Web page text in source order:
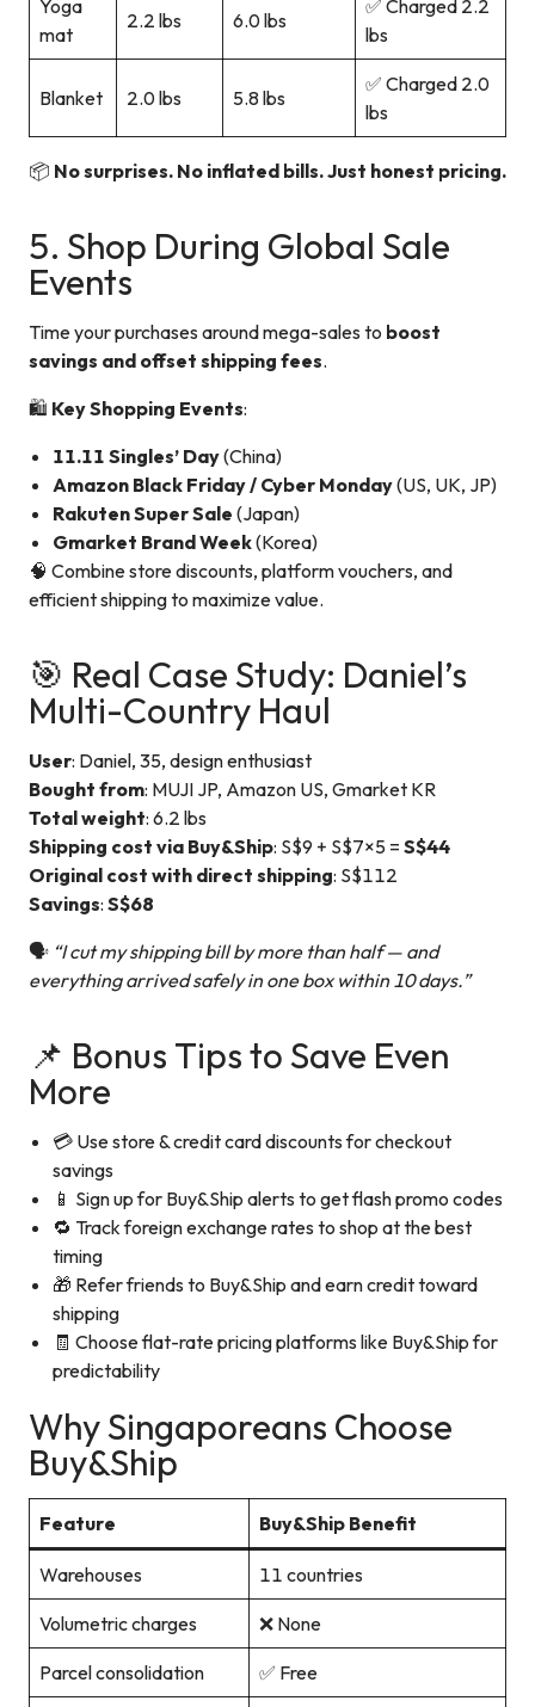
Yoga
mat
2.2 lbs 6.0 lbs
✅ Charged 2.2
lbs
Blanket 2.0 lbs 5.8 lbs
✅ Charged 2.0
lbs
📦 No surprises. No inflated bills. Just honest pricing.
5. Shop During Global Sale
Events
Time your purchases around mega-sales to boost
savings and offset shipping fees.
🛍️ Key Shopping Events:
11.11 Singles’ Day(China)
Amazon Black Friday / Cyber Monday(US, UK, JP)
Rakuten Super Sale (Japan)
Gmarket Brand Week(Korea)
🧠 Combine store discounts, platform vouchers, and
efficient shipping to maximize value.
🎯 Real Case Study: Daniel’s
Multi-Country Haul
User: Daniel, 35, design enthusiast
Bought from: MUJI JP, Amazon US, Gmarket KR
Total weight: 6.2 lbs
Shipping cost via Buy&Ship: S$9 + S$7×5 = S$44
Original cost with direct shipping: S$112
Savings: S$68
🗣️ “I cut my shipping bill by more than half — and
everything arrived safely in one box within 10 days.”
📌 Bonus Tips to Save Even
More
💳 Use store & credit card discounts for checkout
savings
📱 Sign up for Buy&Ship alerts to get flash promo codes
🔁 Track foreign exchange rates to shop at the best
timing
🎁 Refer friends to Buy&Ship and earn credit toward
shipping
🧾 Choose flat-rate pricing platforms like Buy&Ship for
predictability
Why Singaporeans Choose
Buy&Ship
Feature Buy&Ship Benefit
Warehouses 11 countries
Volumetric charges ❌ None
Parcel consolidation ✅ Free